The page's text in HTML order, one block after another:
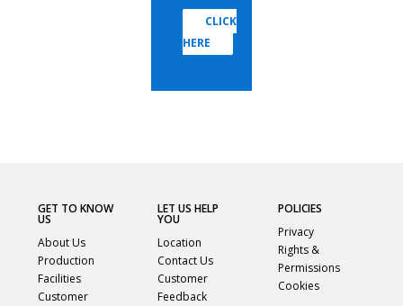
CLICK
HERE
GET TO KNOW
US
About Us
Production
Facilities
Customer
LET US HELP
YOU
Location
Contact Us
Customer
Feedback
POLICIES
Privacy
Rights &
Permissions
Cookies